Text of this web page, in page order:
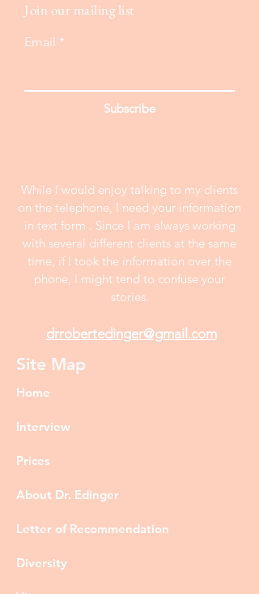
Join our mailing list
Email
Subscribe
While I would enjoy talking to my clients
on the telephone, I need your information
in text form . Since I am always working
with several different clients at the same
time, if I took the information over the
phone, I might tend to confuse your
stories.
drrobertedinger@gmail.com
Site Map
Home
Interview
Prices
About Dr. Edinger
Letter of Recommendation
Diversity